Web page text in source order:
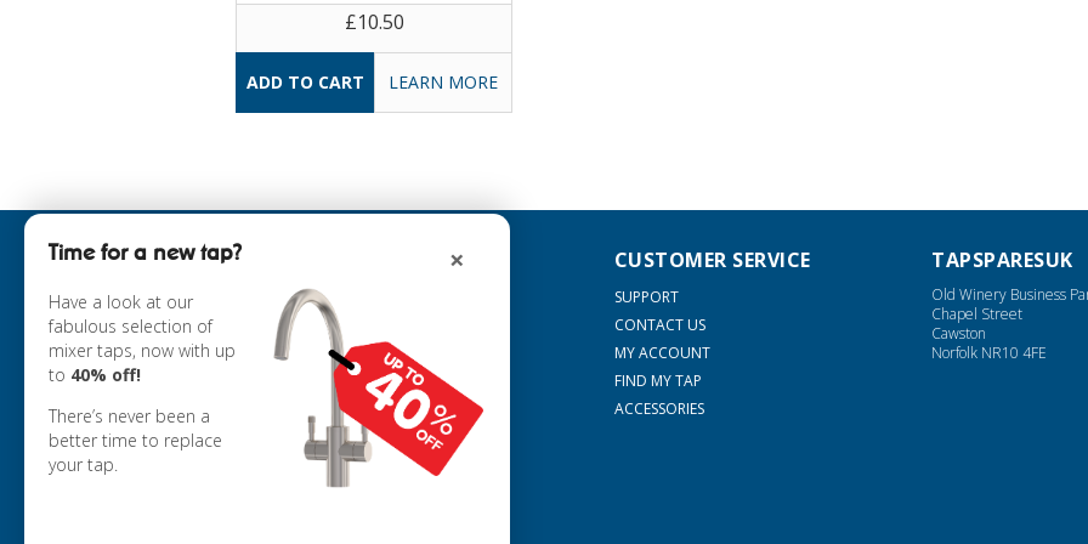
×
Time for a new tap?
Have a look at our
fabulous selection of
mixer taps, now with up
to 40% off!
There’s never been a
better time to replace
your tap.
£10.50
LEARN MORE
ABOUT US
COOKIE POLICY
PRIVACY POLICY
TERMS & CONDITIONS
DELIVERY
RETURNS
CUSTOMER SERVICE
SUPPORT
CONTACT US
MY ACCOUNT
FIND MY TAP
ACCESSORIES
TAPSPARESUK
Old Winery Business
Chapel Street
Cawston
Norfolk NR10 4FE